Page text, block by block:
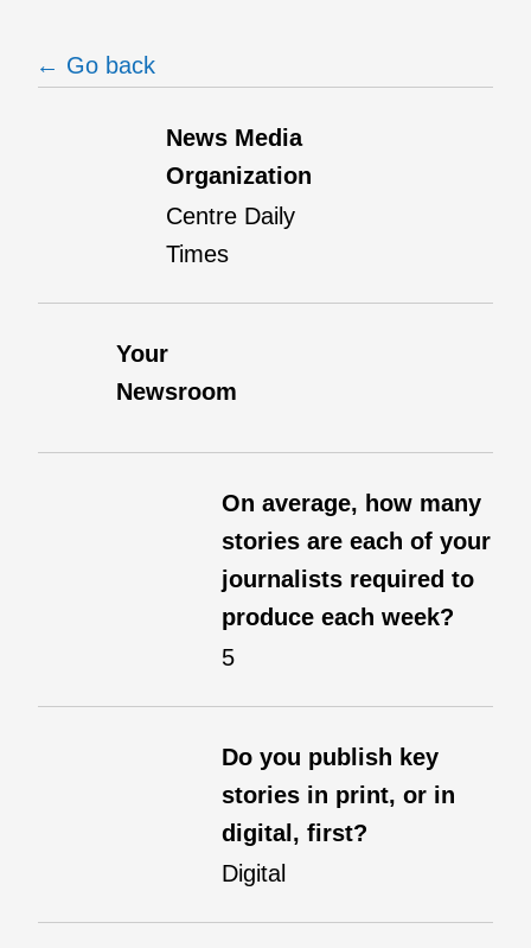
← Go back
News Media
Organization
Centre Daily
Times
Your
Newsroom
On average, how many
stories are each of your
journalists required to
produce each week?
5
Do you publish key
stories in print, or in
digital, first?
Digital